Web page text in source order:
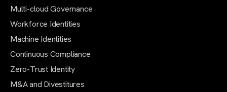
Multi-cloud Governance
Workforce Identities
Machine Identities
Continuous Compliance
Zero-Trust Identity
M&A and Divestitures